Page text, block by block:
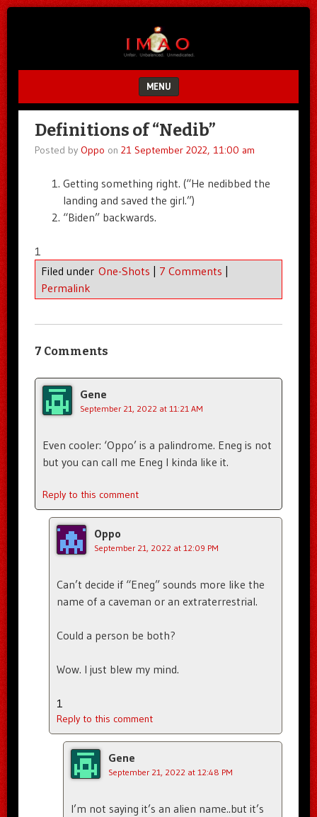
MENU
SKIP TO CONTENT
Definitions of “Nedib”
Posted by Oppo on 21 September 2022, 11:00 am
Getting something right. (“He nedibbed the
landing and saved the girl.”)
“Biden” backwards.
1
Filed under One-Shots | 7 Comments |
Permalink
7 Comments
Gene
September 21, 2022 at 11:21 AM
Even cooler: ‘Oppo’ is a palindrome. Eneg is not
but you can call me Eneg I kinda like it.
Reply to this comment
Oppo
September 21, 2022 at 12:09 PM
Can’t decide if “Eneg” sounds more like the
name of a caveman or an extraterrestrial.
Could a person be both?
Wow. I just blew my mind.
1
Reply to this comment
Gene
September 21, 2022 at 12:48 PM
I’m not saying it’s an alien name..but it’s